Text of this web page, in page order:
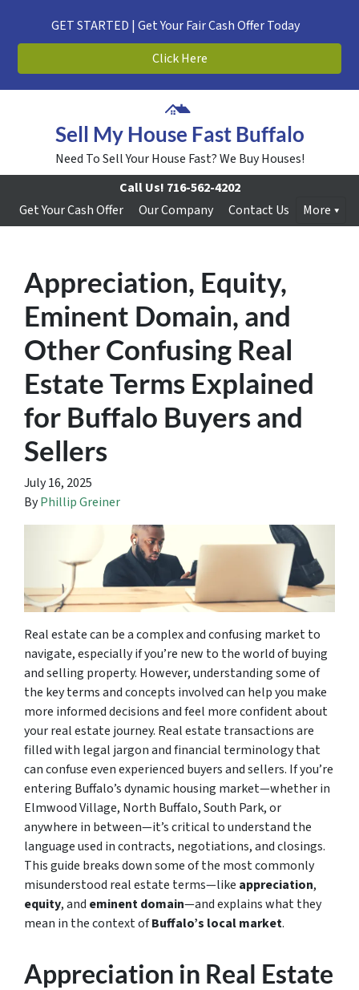
GET STARTED | Get Your Fair Cash Offer Today
Click Here
Sell My House Fast Buffalo
Need To Sell Your House Fast? We Buy Houses!
Call Us! 716-562-4202
Get Your Cash Offer
Our Company Contact Us More
Appreciation, Equity,
Eminent Domain, and
Other Confusing Real
Estate Terms Explained
for Buffalo Buyers and
Sellers
July 16, 2025
ByPhillip Greiner
Real estate can be a complex and confusing market to
navigate, especially if you’re new to the world of buying
and selling property. However, understanding some of
the key terms and concepts involved can help you make
more informed decisions and feel more confident about
your real estate journey. Real estate transactions are
filled with legal jargon and financial terminology that
can confuse even experienced buyers and sellers. If you’re
entering Buffalo’s dynamic housing market—whether in
Elmwood Village, North Buffalo, South Park, or
anywhere in between—it’s critical to understand the
language used in contracts, negotiations, and closings.
This guide breaks down some of the most commonly
misunderstood real estate terms—like appreciation,
equity, and eminent domain—and explains what they
mean in the context ofBuffalo’s local market.
Appreciation in Real Estate